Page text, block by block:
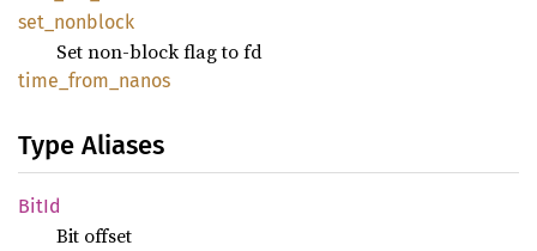
set_ nonblock
Set non-block flag to fd
time_ from_ nanos
Type Aliases
BitId
Bit offset